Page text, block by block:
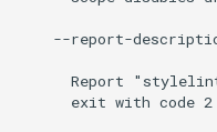
--report-
Report
exit with code